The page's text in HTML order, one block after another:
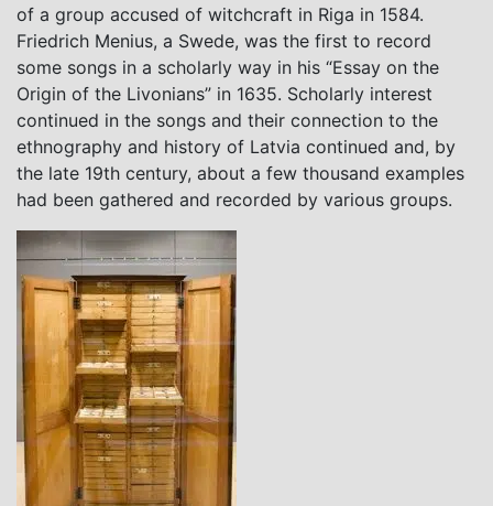
of a group accused of witchcraft in Riga in 1584.
Friedrich Menius, a Swede, was the first to record
some songs in a scholarly way in his “Essay on the
Origin of the Livonians” in 1635. Scholarly interest
continued in the songs and their connection to the
ethnography and history of Latvia continued and, by
the late 19th century, about a few thousand examples
had been gathered and recorded by various groups.